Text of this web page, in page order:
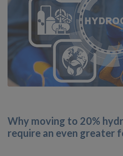
Why moving to 20%
require an even greater